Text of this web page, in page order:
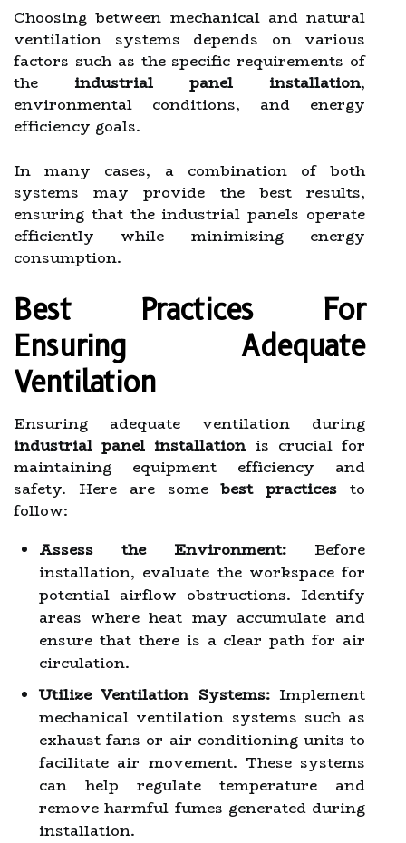
Choosing between mechanical and natural
ventilation systems depends on various
factors such as the specific requirements of
the industrial panel installation,
environmental conditions, and energy
efficiency goals.
In many cases, a combination of both
systems may provide the best results,
ensuring that the industrial panels operate
efficiently while minimizing energy
consumption.
Best Practices For
Ensuring Adequate
Ventilation
Ensuring adequate ventilation during
industrial panel installationis crucial for
maintaining equipment efficiency and
safety. Here are somebest practices to
follow:
Assess the Environment: Before
installation, evaluate the workspace for
potential airflow obstructions. Identify
areas where heat may accumulate and
ensure that there is a clear path for air
circulation.
Utilize Ventilation Systems:Implement
mechanical ventilation systems such as
exhaust fans or air conditioning units to
facilitate air movement. These systems
can help regulate temperature and
remove harmful fumes generated during
installation.